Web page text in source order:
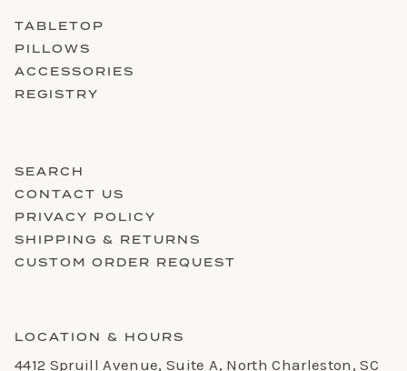
TABLETOP
PILLOWS
ACCESSORIES
REGISTRY
SEARCH
CONTACT US
PRIVACY POLICY
SHIPPING & RETURNS
CUSTOM ORDER REQUEST
LOCATION & HOURS
4412 Spruill Avenue, Suite A, North Charleston, SC